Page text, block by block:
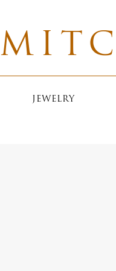
JEWELRY